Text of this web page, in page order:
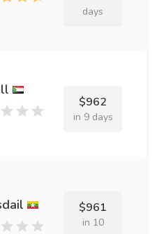
days
$962
in 9 days
$961
in 10